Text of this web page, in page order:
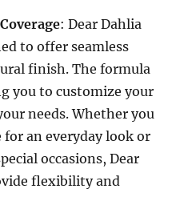
: Dear Dahlia
to offer seamless
finish. The formula
you to customize your
needs. Whether you
an everyday look or
occasions, Dear
flexibility and